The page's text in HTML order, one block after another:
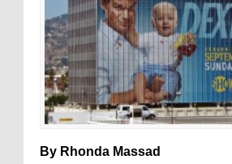
By Rhonda Massad